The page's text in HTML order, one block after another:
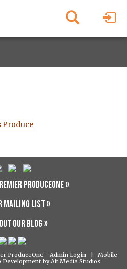
Produce
PRODUCEONE »
MAILING LIST »
OUR BLOG »
ProduceOne - Admin Login | Mobile
Development by Alt Media Studios